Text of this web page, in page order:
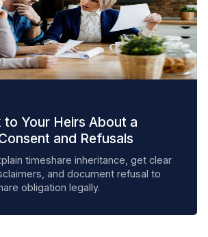
Your Heirs About a
and Refusals
timeshare inheritance, get clear
and document refusal to
obligation legally.